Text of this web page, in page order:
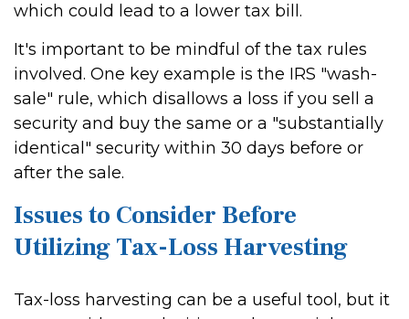
which could lead to a lower tax bill.
It's important to be mindful of the tax rules
involved. One key example is the IRS "wash-
sale" rule, which disallows a loss if you sell a
security and buy the same or a "substantially
identical" security within 30 days before or
after the sale.
Issues to Consider Before
Utilizing Tax-Loss Harvesting
Tax-loss harvesting can be a useful tool, but it